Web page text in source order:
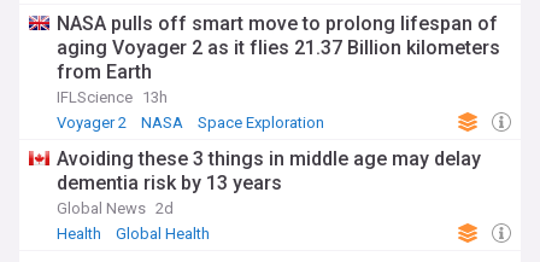
NASA pulls off smart move to prolong lifespan of
aging Voyager 2 as it flies 21.37 Billion kilometers
from Earth
IFLScience 13h
Voyager 2
NASA Space Exploration
Avoiding these 3 things in middle age may delay
dementia risk by 13 years
Global News 2d
Health
Global Health